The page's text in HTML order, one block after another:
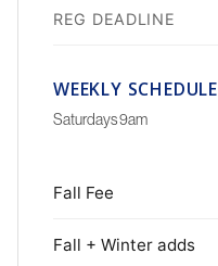
REG DEADLINE
WEEKLY SCHEDULE
Saturdays 9am
Fall Fee
Fall + Winter adds